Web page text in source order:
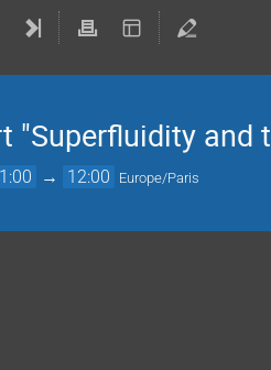
"Superfluidity
→ 12:00 Europe/Paris